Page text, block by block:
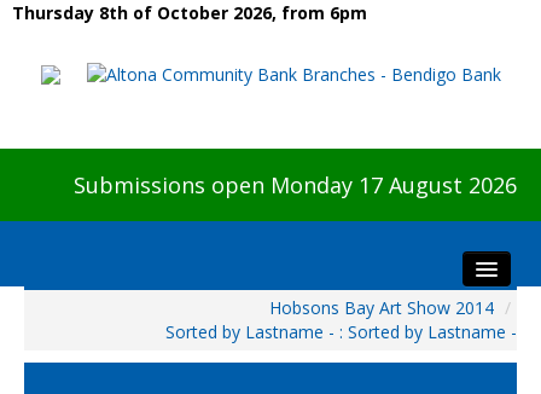
Thursday 8th of October 2026, from 6pm
Submissions open Monday 17 August 2026
Hobsons Bay Art Show 2014 /
Sorted by Lastname - : Sorted by Lastname -